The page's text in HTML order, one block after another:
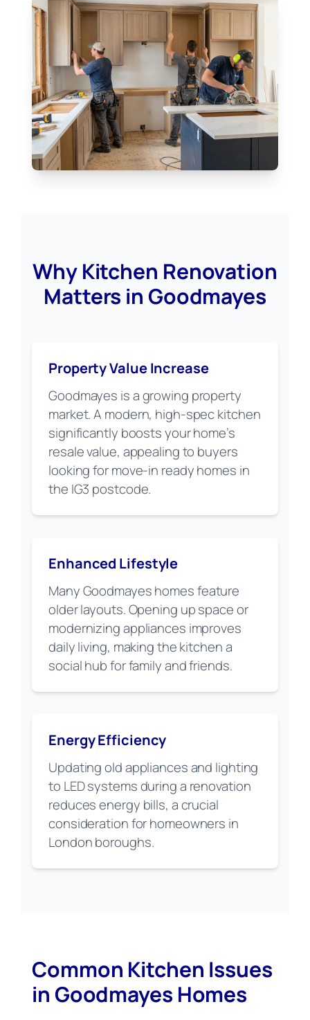
Why Kitchen Renovation
Matters in Goodmayes
Property Value Increase
Goodmayes is a growing property
market. A modern, high-spec kitchen
significantly boosts your home’s
resale value, appealing to buyers
looking for move-in ready homes in
the IG3 postcode.
Enhanced Lifestyle
Many Goodmayes homes feature
older layouts. Opening up space or
modernizing appliances improves
daily living, making the kitchen a
social hub for family and friends.
Energy Efficiency
Updating old appliances and lighting
to LED systems during a renovation
reduces energy bills, a crucial
consideration for homeowners in
London boroughs.
Common Kitchen Issues
in Goodmayes Homes